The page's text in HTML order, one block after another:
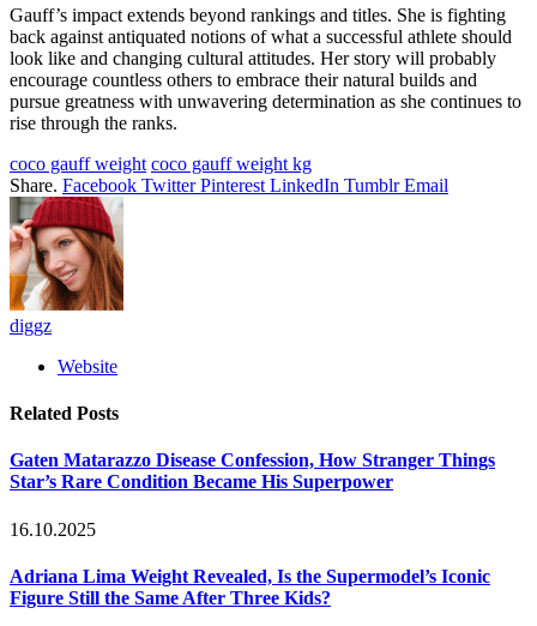
Gauff’s impact extends beyond rankings and titles. She is fighting
back against antiquated notions of what a successful athlete should
look like and changing cultural attitudes. Her story will probably
encourage countless others to embrace their natural builds and
pursue greatness with unwavering determination as she continues to
rise through the ranks.
coco gauff weight coco gauff weight kg
Share. Facebook Twitter Pinterest LinkedIn Tumblr Email
diggz
Website
Related Posts
Gaten Matarazzo Disease Confession, How Stranger Things
Star’s Rare Condition Became His Superpower
16.10.2025
Adriana Lima Weight Revealed, Is the Supermodel’s Iconic
Figure Still the Same After Three Kids?